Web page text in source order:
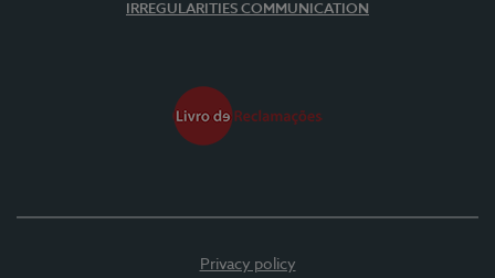
IRREGULARITIES COMMUNICATION
Privacy policy